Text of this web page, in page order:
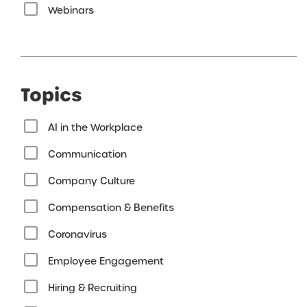
Webinars
Topics
AI in the Workplace
Communication
Company Culture
Compensation & Benefits
Coronavirus
Employee Engagement
Hiring & Recruiting